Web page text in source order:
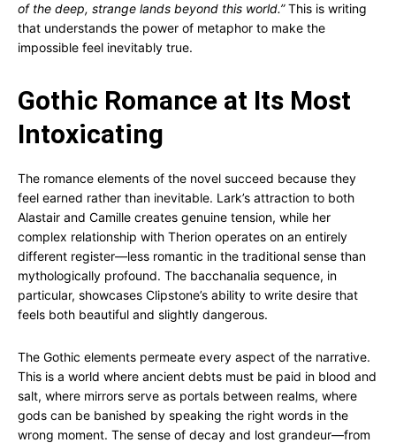
of the deep, strange lands beyond this world.”This is writing
that understands the power of metaphor to make the
impossible feel inevitably true.
Gothic Romance at Its Most
Intoxicating
The romance elements of the novel succeed because they
feel earned rather than inevitable. Lark’s attraction to both
Alastair and Camille creates genuine tension, while her
complex relationship with Therion operates on an entirely
different register—less romantic in the traditional sense than
mythologically profound. The bacchanalia sequence, in
particular, showcases Clipstone’s ability to write desire that
feels both beautiful and slightly dangerous.
The Gothic elements permeate every aspect of the narrative.
This is a world where ancient debts must be paid in blood and
salt, where mirrors serve as portals between realms, where
gods can be banished by speaking the right words in the
wrong moment. The sense of decay and lost grandeur—from